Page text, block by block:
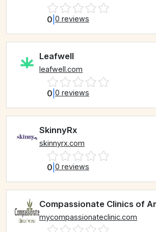
0 0 reviews
Leafwell
leafwell.com
0 0 reviews
SkinnyRx
skinnyrx.com
0 0 reviews
Compassionate Clinics of
mycompassionateclinic.com